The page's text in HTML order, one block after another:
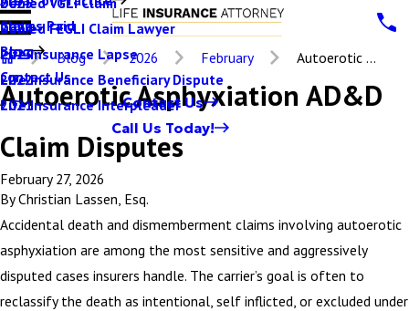
Denied FEGLI Claim Lawyer
Life Insurance Lapse
Life Insurance Beneficiary Dispute
Life Insurance Interpleader
Claims Paid
Blog
2024
2023
2022
2021
Contact Us
Contact Us
Call Us Today!
Blog 2026 February Autoerotic ...
Autoerotic Asphyxiation AD&D
Claim Disputes
February 27, 2026
ByChristian Lassen, Esq.
Accidental death and dismemberment claims involving autoerotic
asphyxiation are among the most sensitive and aggressively
disputed cases insurers handle. The carrier’s goal is often to
reclassify the death as intentional, self inflicted, or excluded under